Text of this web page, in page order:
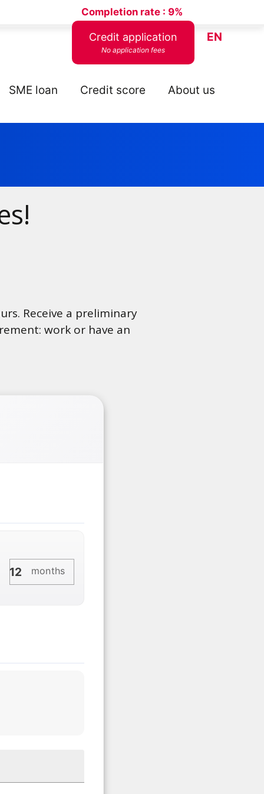
Credit application
No application fees
EN
SME loan Credit score About us
Receive a preliminary
work or have an
Completion rate : 9%
months